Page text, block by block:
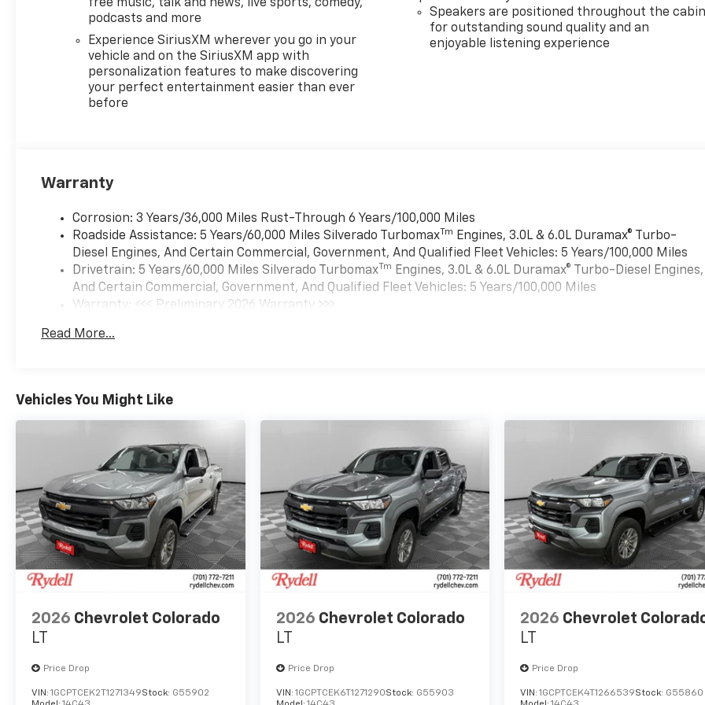
free music, talk and news, live sports, comedy,
podcasts and more
Experience SiriusXM wherever you go in your
vehicle and on the SiriusXM app with
personalization features to make discovering
your perfect entertainment easier than ever
before
Speakers are positioned throughout the
for outstanding sound quality and an
enjoyable listening experience
Warranty
Corrosion: 3 Years/36,000 Miles Rust-Through 6 Years/100,000 Miles
Roadside Assistance: 5 Years/60,000 Miles Silverado TurbomaxTm
Engines, 3.0L & 6.0L Duramax® Turbo-
Diesel Engines, And Certain Commercial, Government, And Qualified Fleet Vehicles: 5 Years/100,000 Miles
Drivetrain: 5 Years/60,000 Miles Silverado TurbomaxTm Engines, 3.0L & 6.0L Duramax® Turbo-Diesel Engines,
And Certain Commercial, Government, And Qualified Fleet Vehicles: 5 Years/100,000 Miles
Warranty: <<< Preliminary 2026 Warranty >>>
Maintenance: First Visit: 12 Months/12,000 Miles
Read More...
Vehicles You Might Like
2026 Chevrolet Colorado
LT
Price Drop
VIN: 1GCPTCEK2T1271349Stock: G55902
2026 Chevrolet Colorado
LT
Price Drop
VIN: 1GCPTCEK6T1271290Stock: G55903
2026 Chevrolet
LT
Price Drop
VIN:1GCPTCEK4T1266539Stock: G55860